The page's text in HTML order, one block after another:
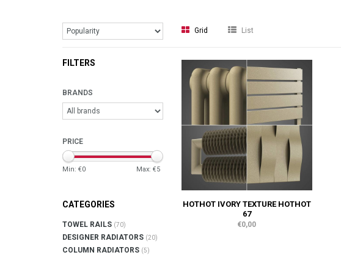
Grid List
FILTERS
BRANDS
PRICE
Min: €0 Max: €5
CATEGORIES
TOWEL RAILS (70)
DESIGNER RADIATORS (20)
COLUMN RADIATORS (5)
HOTHOT IVORY TEXTURE HOTHOT
67
€0,00